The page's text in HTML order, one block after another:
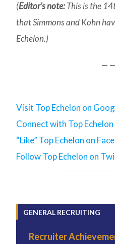
(Editor’s note:This is the
that Simmons and Kohn
Echelon.)
—
Visit Top Echelon on
Connect with Top Echelon
“Like” Top Echelon on
Follow Top Echelon on
GENERAL RECRUITING
Recruiter